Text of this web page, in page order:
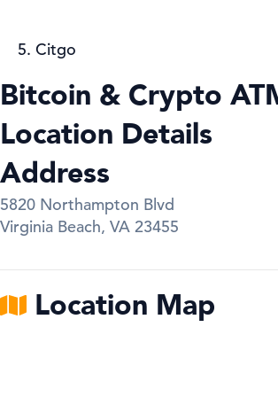
Citgo
Bitcoin & Crypto
Location Details
Address
5820 Northampton Blvd
Virginia Beach, VA 23455
Location Map